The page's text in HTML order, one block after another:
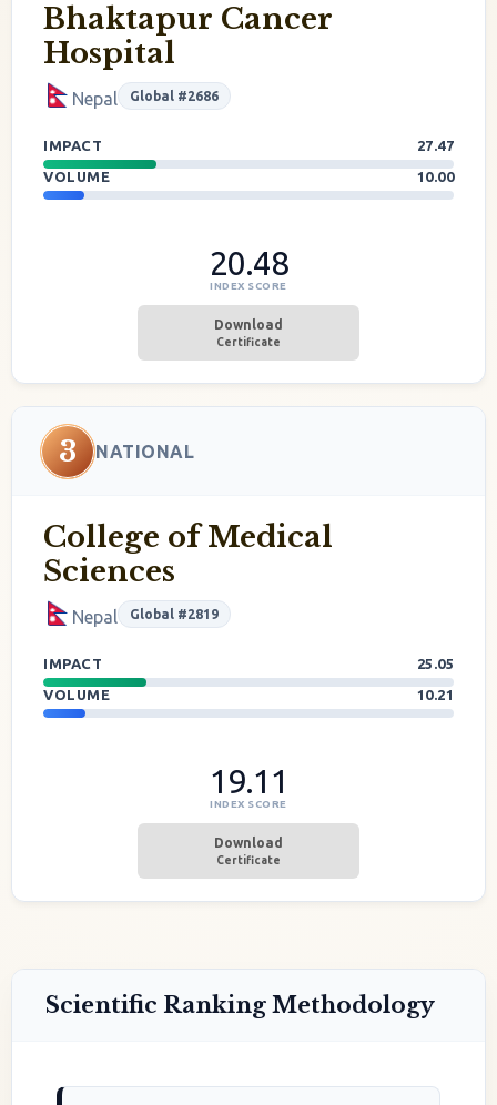
Bhaktapur Cancer
Hospital
Nepal Global #2686
IMPACT
27.47
VOLUME
10.00
20.48
INDEX SCORE
Download
Certificate
3 NATIONAL
College of Medical
Sciences
Nepal Global #2819
IMPACT
25.05
VOLUME
10.21
19.11
INDEX SCORE
Download
Certificate
Scientific Ranking Methodology